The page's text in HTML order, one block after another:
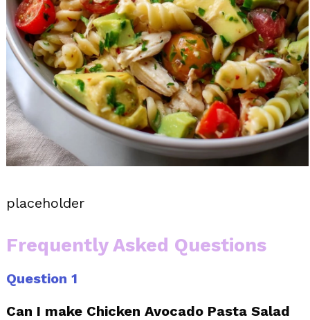
placeholder
Frequently Asked Questions
Question 1
Can I make Chicken Avocado Pasta Salad